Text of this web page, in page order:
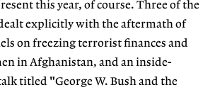
this year, of course. Three of the
explicitly with the aftermath of
on freezing terrorist finances and
in Afghanistan, and an inside-
titled "George W. Bush and the